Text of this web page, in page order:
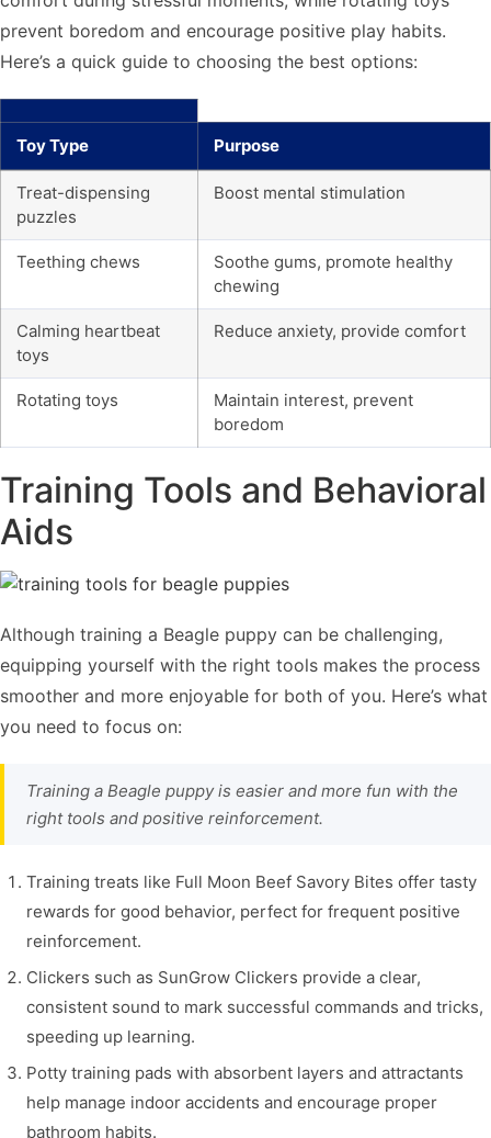
prevent boredom and encourage positive play habits.
Here’s a quick guide to choosing the best options:
Toy Type Purpose
Treat-dispensing
puzzles
Boost mental stimulation
Teething chews
Soothe gums, promote healthy
chewing
Calming heartbeat
toys
Reduce anxiety, provide comfort
Rotating toys
Maintain interest, prevent
boredom
Training Tools and Behavioral
Aids
Although training a Beagle puppy can be challenging,
equipping yourself with the right tools makes the process
smoother and more enjoyable for both of you. Here’s what
you need to focus on:
Training a Beagle puppy is easier and more fun with the
right tools and positive reinforcement.
Training treats like Full Moon Beef Savory Bites offer tasty
rewards for good behavior, perfect for frequent positive
reinforcement.
Clickers such as SunGrow Clickers provide a clear,
consistent sound to mark successful commands and tricks,
speeding up learning.
Potty training pads with absorbent layers and attractants
help manage indoor accidents and encourage proper
bathroom habits.